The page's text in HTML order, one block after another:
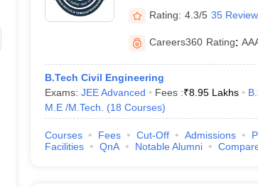
Rating: 4.3/5 35
Careers360 Rating:
B.Tech Civil Engineering
Exams: JEE Advanced Fees :₹8.95 Lakhs
M.E /M.Tech.
(18 Courses)
Courses Fees Cut-Off Admissions
Facilities
QnA Notable Alumni